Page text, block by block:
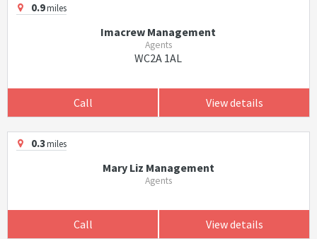
0.9miles
Imacrew Management
Agents
WC2A 1AL
Call View details
0.3miles
Mary Liz Management
Agents
Call View details